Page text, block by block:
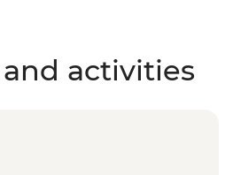
activities